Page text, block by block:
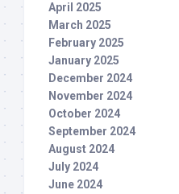
April 2025
March 2025
February 2025
January 2025
December 2024
November 2024
October 2024
September 2024
August 2024
July 2024
June 2024